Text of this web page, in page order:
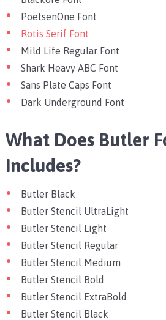
PoetsenOne Font
Rotis Serif Font
Mild Life Regular Font
Shark Heavy ABC Font
Sans Plate Caps Font
Dark Underground Font
What Does Butler
Includes?
Butler Black
Butler Stencil UltraLight
Butler Stencil Light
Butler Stencil Regular
Butler Stencil Medium
Butler Stencil Bold
Butler Stencil ExtraBold
Butler Stencil Black